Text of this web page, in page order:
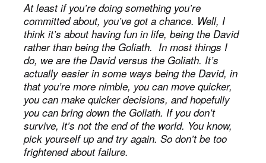
At least if you’re doing something you’re
committed about, you’ve got a chance. Well, I
think it’s about having fun in life, being the David
rather than being the Goliath. In most things I
do, we are the David versus the Goliath. It’s
actually easier in some ways being the David, in
that you’re more nimble, you can move quicker,
you can make quicker decisions, and hopefully
you can bring down the Goliath. If you don’t
survive, it’s not the end of the world. You know,
pick yourself up and try again. So don’t be too
frightened about failure.